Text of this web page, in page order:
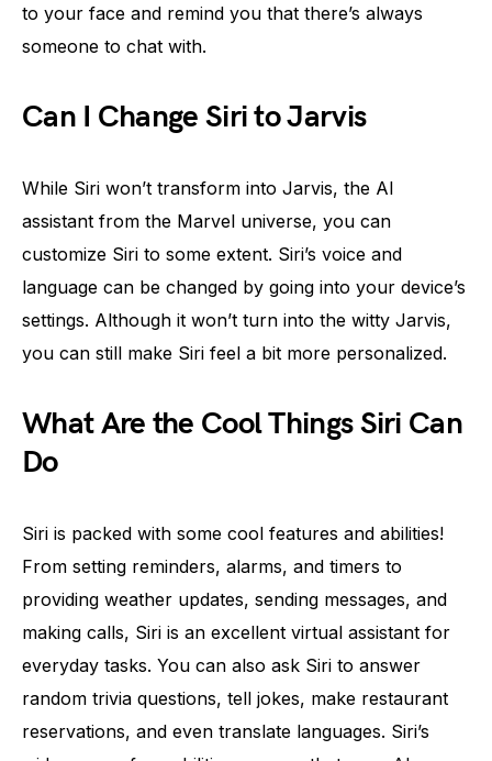
to your face and remind you that there’s always
someone to chat with.
Can I Change Siri to Jarvis
While Siri won’t transform into Jarvis, the AI
assistant from the Marvel universe, you can
customize Siri to some extent. Siri’s voice and
language can be changed by going into your device’s
settings. Although it won’t turn into the witty Jarvis,
you can still make Siri feel a bit more personalized.
What Are the Cool Things Siri Can
Do
Siri is packed with some cool features and abilities!
From setting reminders, alarms, and timers to
providing weather updates, sending messages, and
making calls, Siri is an excellent virtual assistant for
everyday tasks. You can also ask Siri to answer
random trivia questions, tell jokes, make restaurant
reservations, and even translate languages. Siri’s